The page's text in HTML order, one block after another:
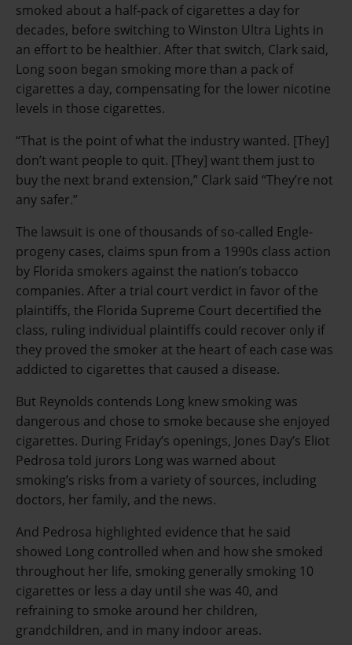
smoked about a half-pack of cigarettes a day for
decades, before switching to Winston Ultra Lights in
an effort to be healthier. After that switch, Clark said,
Long soon began smoking more than a pack of
cigarettes a day, compensating for the lower nicotine
levels in those cigarettes.
“That is the point of what the industry wanted. [They]
don’t want people to quit. [They] want them just to
buy the next brand extension,” Clark said “They’re not
any safer.”
The lawsuit is one of thousands of so-called Engle-
progeny cases, claims spun from a 1990s class action
by Florida smokers against the nation’s tobacco
companies. After a trial court verdict in favor of the
plaintiffs, the Florida Supreme Court decertified the
class, ruling individual plaintiffs could recover only if
they proved the smoker at the heart of each case was
addicted to cigarettes that caused a disease.
But Reynolds contends Long knew smoking was
dangerous and chose to smoke because she enjoyed
cigarettes. During Friday’s openings, Jones Day’s Eliot
Pedrosa told jurors Long was warned about
smoking’s risks from a variety of sources, including
doctors, her family, and the news.
And Pedrosa highlighted evidence that he said
showed Long controlled when and how she smoked
throughout her life, smoking generally smoking 10
cigarettes or less a day until she was 40, and
refraining to smoke around her children,
grandchildren, and in many indoor areas.